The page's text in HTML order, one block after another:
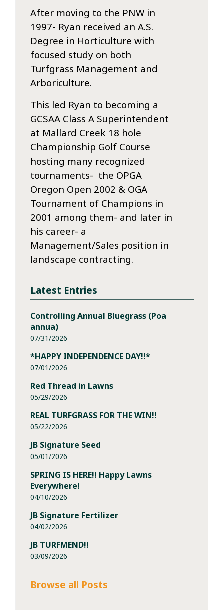
After moving to the PNW in
1997- Ryan received an A.S.
Degree in Horticulture with
focused study on both
Turfgrass Management and
Arboriculture.
This led Ryan to becoming a
GCSAA Class A Superintendent
at Mallard Creek 18 hole
Championship Golf Course
hosting many recognized
tournaments- the OPGA
Oregon Open 2002 & OGA
Tournament of Champions in
2001 among them- and later in
his career- a
Management/Sales position in
landscape contracting.
Latest Entries
Controlling Annual Bluegrass (Poa
annua)
07/31/2026
*HAPPY INDEPENDENCE DAY!!*
07/01/2026
Red Thread in Lawns
05/29/2026
REAL TURFGRASS FOR THE WIN!!
05/22/2026
JB Signature Seed
05/01/2026
SPRING IS HERE!! Happy Lawns
Everywhere!
04/10/2026
JB Signature Fertilizer
04/02/2026
JB TURFMEND!!
03/09/2026
Browse all Posts